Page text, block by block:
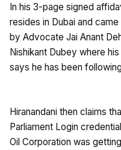
In his 3-page signed
resides in Dubai and
by Advocate Jai Anant
Nishikant Dubey where
says he has been
Hiranandani then claims
Parliament Login
Oil Corporation was